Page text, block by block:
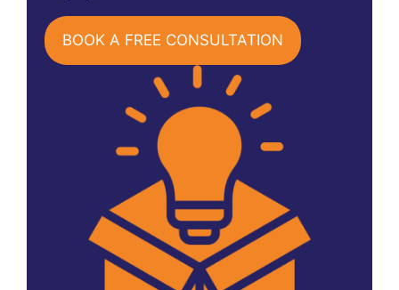
BOOK A FREE CONSULTATION